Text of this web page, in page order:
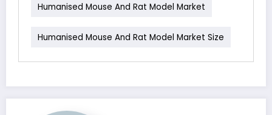
Humanised Mouse And Rat Model Market
Humanised Mouse And Rat Model Market Size